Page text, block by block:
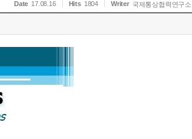
Date 17.08.16 Hits 1804 Writer 국제통상협력연구소